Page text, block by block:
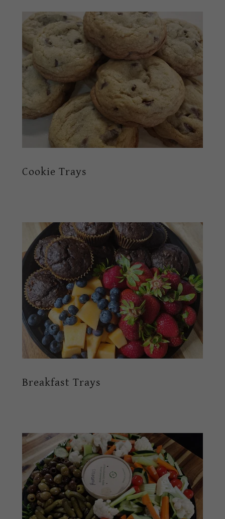
Cookie Trays
Breakfast Trays